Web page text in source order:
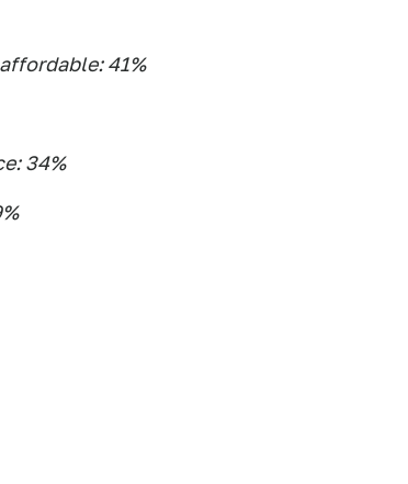
41%
34%